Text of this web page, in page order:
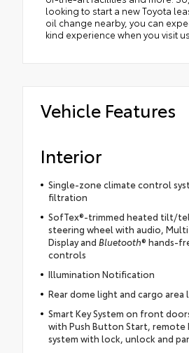
looking to start a new Toyota
oil change nearby, you can
kind experience when you visit
Vehicle Features
Interior
Single-zone climate control
filtration
SofTex®-trimmed heated tilt/
steering wheel with audio,
Display and Bluetooth® hands-
controls
Illumination Notification
Rear dome light and cargo area
Smart Key System on front
with Push Button Start, remote
system with lock, unlock and